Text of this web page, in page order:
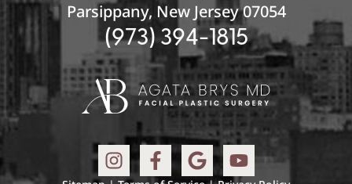
Parsippany, New Jersey 07054
(973) 394-1815